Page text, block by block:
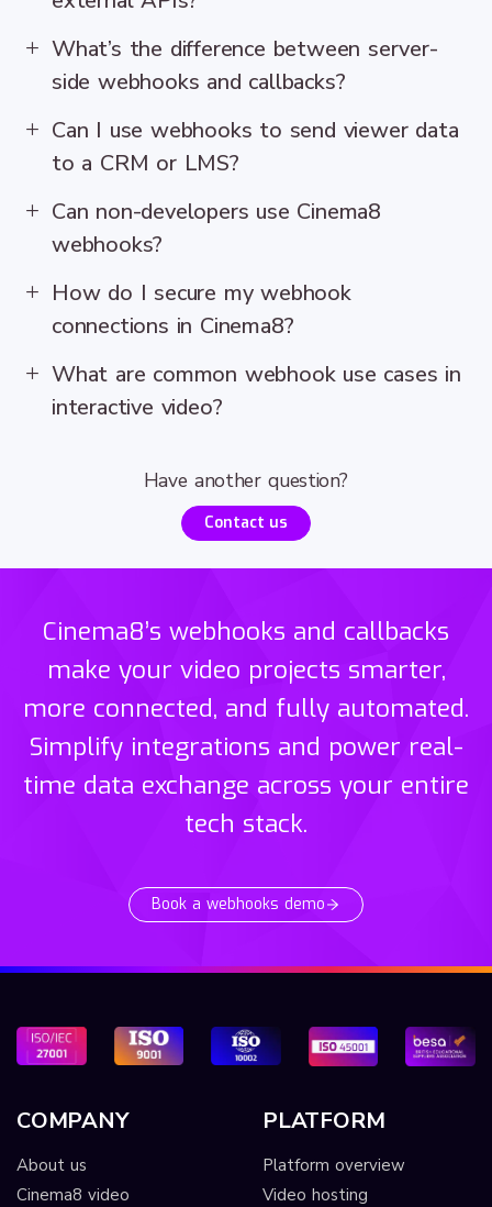
Have another question?
Contact us
What’s the difference between server-
side webhooks and callbacks?
Can I use webhooks to send viewer data
to a CRM or LMS?
Can non-developers use Cinema8
webhooks?
How do I secure my webhook
connections in Cinema8?
What are common webhook use cases in
interactive video?
Cinema8’s webhooks and callbacks
make your video projects smarter,
more connected, and fully automated.
Simplify integrations and power real-
time data exchange across your entire
tech stack.
Book a webhooks demo
COMPANY
About us
Cinema8 video
PLATFORM
Platform overview
Video hosting